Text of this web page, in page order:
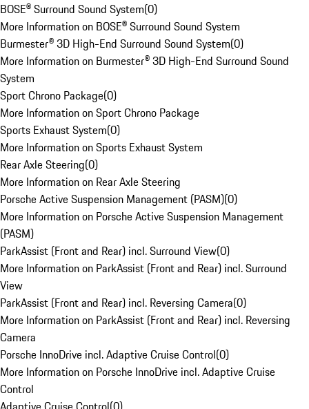
BOSE® Surround Sound System(0)
More Information on BOSE® Surround Sound System
Burmester® 3D High-End Surround Sound System(0)
More Information on Burmester® 3D High-End Surround Sound
System
Sport Chrono Package(0)
More Information on Sport Chrono Package
Sports Exhaust System(0)
More Information on Sports Exhaust System
Rear Axle Steering(0)
More Information on Rear Axle Steering
Porsche Active Suspension Management (PASM)(0)
More Information on Porsche Active Suspension Management
(PASM)
ParkAssist (Front and Rear) incl. Surround View(0)
More Information on ParkAssist (Front and Rear) incl. Surround
View
ParkAssist (Front and Rear) incl. Reversing Camera(0)
More Information on ParkAssist (Front and Rear) incl. Reversing
Camera
Porsche InnoDrive incl. Adaptive Cruise Control(0)
More Information on Porsche InnoDrive incl. Adaptive Cruise
Control